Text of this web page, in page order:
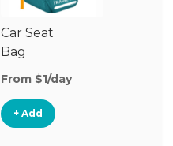
Car Seat
Bag
From $1/day
+ Add